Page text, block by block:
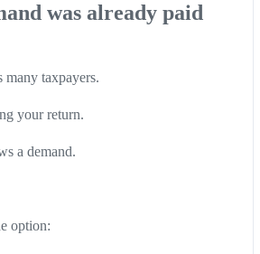
was already paid
many taxpayers.
your return.
a demand.
option: